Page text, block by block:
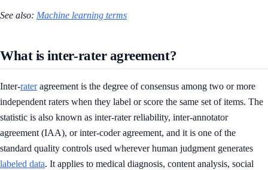
See also: Machine learning terms
What is inter-rater agreement?
Inter-rateragreement is the degree of consensus among two or more
independent raters when they label or score the same set of items. The
statistic is also known as inter-rater reliability, inter-annotator
agreement (IAA), or inter-coder agreement, and it is one of the
standard quality controls used wherever human judgment generates
labeled data. It applies to medical diagnosis, content analysis, social